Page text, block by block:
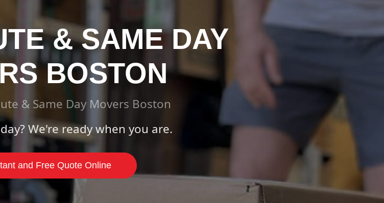
& SAME DAY
BOSTON
& Same Day Movers Boston
We're ready when you are.
and Free Quote Online